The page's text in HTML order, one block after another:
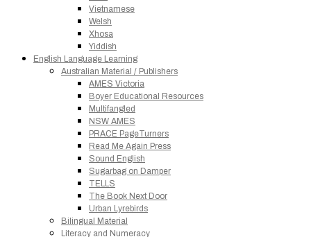
Vietnamese
Welsh
Xhosa
Yiddish
English Language Learning
Australian Material / Publishers
AMES Victoria
Boyer Educational Resources
Multifangled
NSW AMES
PRACE PageTurners
Read Me Again Press
Sound English
Sugarbag on Damper
TELLS
The Book Next Door
Urban Lyrebirds
Bilingual Material
Literacy and Numeracy